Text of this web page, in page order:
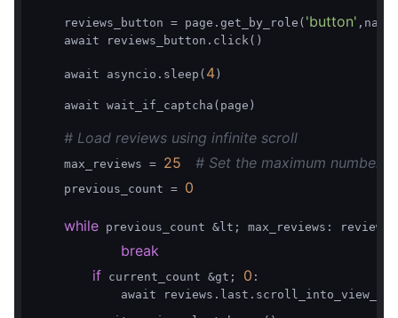
    reviews_button = page.get_by_role(
'button'
    await reviews_button.click()
    await asyncio.sleep(
4 )
    await wait_if_captcha(page)
# Load reviews using infinite scroll
    max_reviews =
25 # Set the maximum number
    previous_count =
0
while previous_count &lt; max_reviews:
break
if current_count &gt; 0 :
await